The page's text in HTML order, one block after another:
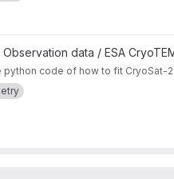
data / ESA
code of how to fit CryoSat-